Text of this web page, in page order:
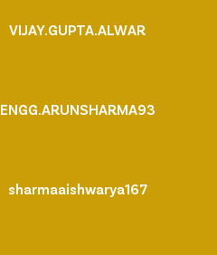
VIJAY.GUPTA.ALWAR
ENGG.ARUNSHARMA93
sharmaaishwarya167